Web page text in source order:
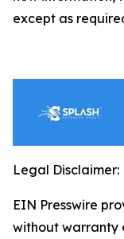
except as
Legal Disclaimer:
EIN Presswire
without warranty